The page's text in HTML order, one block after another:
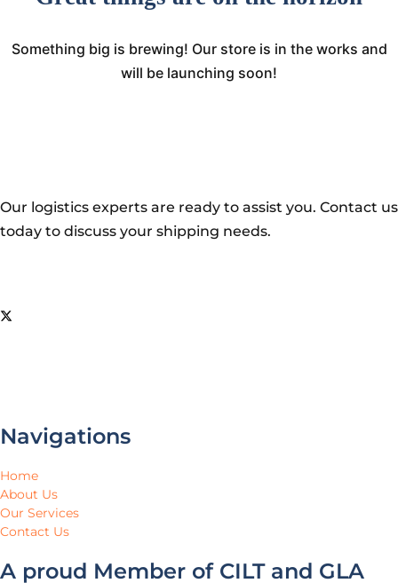
Something big is brewing! Our store is in the works and
will be launching soon!
Our logistics experts are ready to assist you. Contact us
today to discuss your shipping needs.
Navigations
Home
About Us
Our Services
Contact Us
A proud Member of CILT and GLA